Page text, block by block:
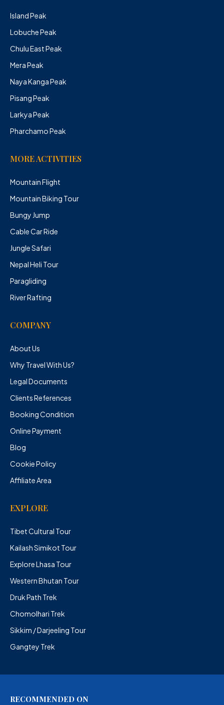
Island Peak
Lobuche Peak
Chulu East Peak
Mera Peak
Naya Kanga Peak
Pisang Peak
Larkya Peak
Pharchamo Peak
MORE ACTIVITIES
Mountain Flight
Mountain Biking Tour
Bungy Jump
Cable Car Ride
Jungle Safari
Nepal Heli Tour
Paragliding
River Rafting
COMPANY
About Us
Why Travel With Us?
Legal Documents
Clients References
Booking Condition
Online Payment
Blog
Cookie Policy
Affiliate Area
EXPLORE
Tibet Cultural Tour
Kailash Simikot Tour
Explore Lhasa Tour
Western Bhutan Tour
Druk Path Trek
Chomolhari Trek
Sikkim / Darjeeling Tour
Gangtey Trek
RECOMMENDED ON